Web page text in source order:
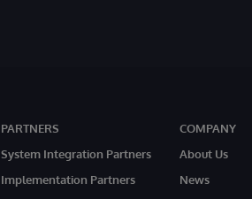
PARTNERS
System Integration Partners
Implementation Partners
COMPANY
About Us
News